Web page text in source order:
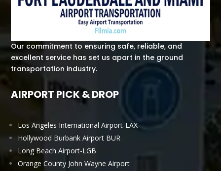
Our commitment to ensuring safe, reliable, and
excellent service has set us apart in the ground
transportation industry.
AIRPORT PICK & DROP
Los Angeles International Airport-LAX
Hollywood Burbank Airport BUR
Long Beach Airport-LGB
Orange County John Wayne Airport